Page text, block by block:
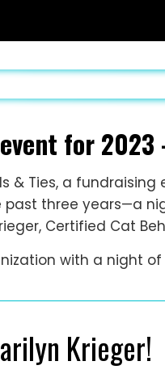
for 2023
& Ties, a
three years—a
Certified Cat
with a night
Krieger!